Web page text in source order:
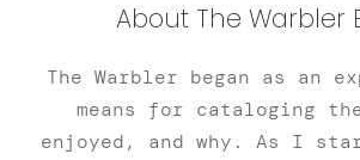
About The Warbler
The Warbler began as an
means for cataloging
enjoyed, and why. As I